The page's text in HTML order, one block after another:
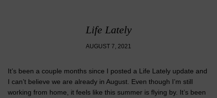
Life Lately
AUGUST 7, 2021
It’s been a couple months since I posted a Life Lately update and
I can’t believe we are already in August. Even though I’m still
working from home, it feels like this summer is flying by. It’s been